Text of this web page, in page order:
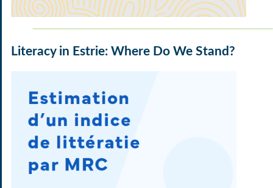
Literacy in Estrie: Where Do We Stand?